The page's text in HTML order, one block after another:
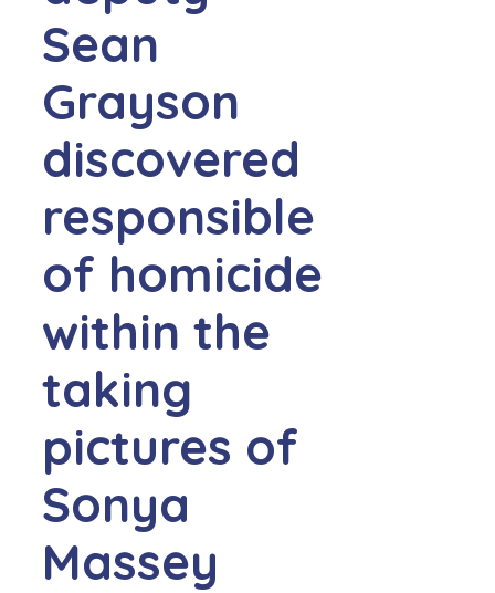
Sean
Grayson
discovered
responsible
of homicide
within the
taking
pictures of
Sonya
Massey